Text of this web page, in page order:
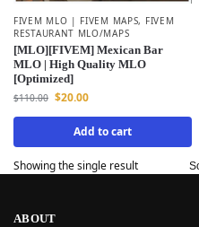
FIVEM MLO | FIVEM MAPS, FIVEM
RESTAURANT MLO/MAPS
[MLO][FIVEM] Mexican Bar
MLO | High Quality MLO
[Optimized]
$110.00 $20.00
Add to cart
Showing the single result
ABOUT